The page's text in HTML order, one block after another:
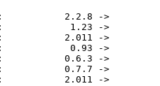
2.2.8 ->
1.23 ->
2.011 ->
0.93 ->
0.6.3 ->
0.7.7 ->
2.011 ->